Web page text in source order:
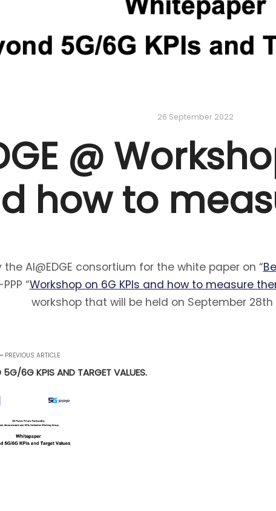
26 September 2022
@
how to
AI@EDGE consortium for the white paper on “
“Workshop on 6G KPIs and how to measure
workshop that will be held on September 28th
PREVIOUS ARTICLE
5G/6G KPIS AND TARGET VALUES.